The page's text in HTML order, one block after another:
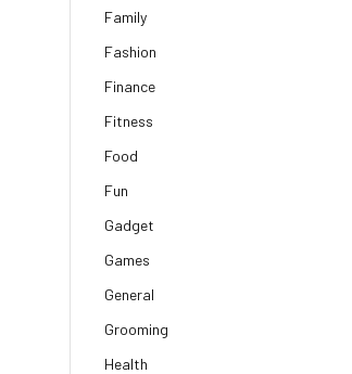
Family
Fashion
Finance
Fitness
Food
Fun
Gadget
Games
General
Grooming
Health